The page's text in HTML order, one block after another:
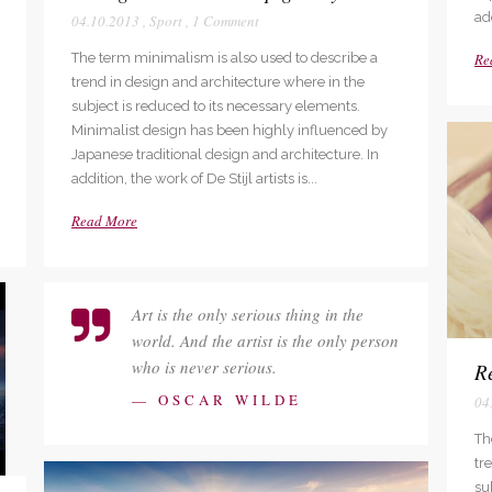
04.10.2013 Sport 1 Comment
The term minimalism is also used to describe a
trend in design and architecture where in the
subject is reduced to its necessary elements.
Minimalist design has been highly influenced by
Japanese traditional design and architecture. In
addition, the work of De Stijl artists is...
Read More
Art is the only serious thing in the
world. And the artist is the only person
who is never serious.
— OSCAR WILDE